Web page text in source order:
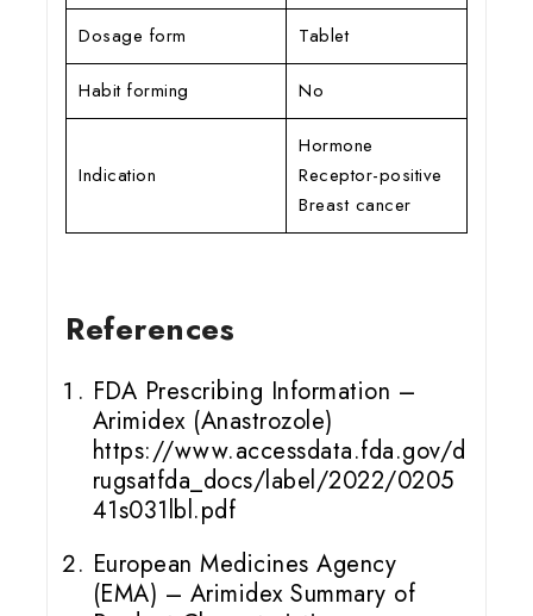
Dosage form Tablet
Habit forming No
Indication
Hormone
Receptor-positive
Breast cancer
References
FDA Prescribing Information –
Arimidex (Anastrozole)
https://www.accessdata.fda.gov/d
rugsatfda_docs/label/2022/0205
41s031lbl.pdf
European Medicines Agency
(EMA) – Arimidex Summary of